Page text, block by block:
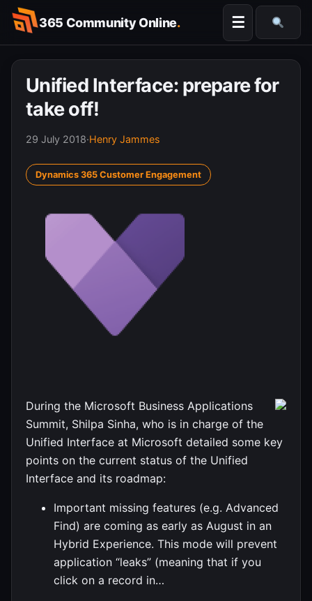
Skip
content
365 Community Online. ☰
Unified Interface: prepare for
take off!
29 July 2018·Henry Jammes
Dynamics 365 Customer Engagement
During the Microsoft Business Applications
Summit, Shilpa Sinha, who is in charge of the
Unified Interface at Microsoft detailed some key
points on the current status of the Unified
Interface and its roadmap:
Important missing features (e.g. Advanced
Find) are coming as early as August in an
Hybrid Experience. This mode will prevent
application “leaks” (meaning that if you
click on a record in…